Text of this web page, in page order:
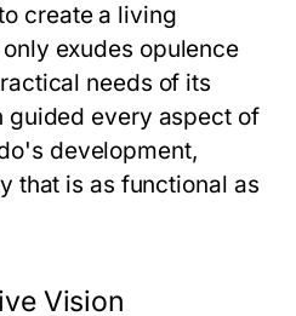
create a living
exudes opulence
needs of its
guided every aspect of
's development,
that is as functional as
Vision